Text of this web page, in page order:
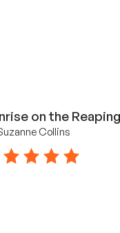
on the
Collins